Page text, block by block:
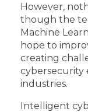
However,
though the
Machine
hope to
creating
cybersecurity
industries.
Intelligent